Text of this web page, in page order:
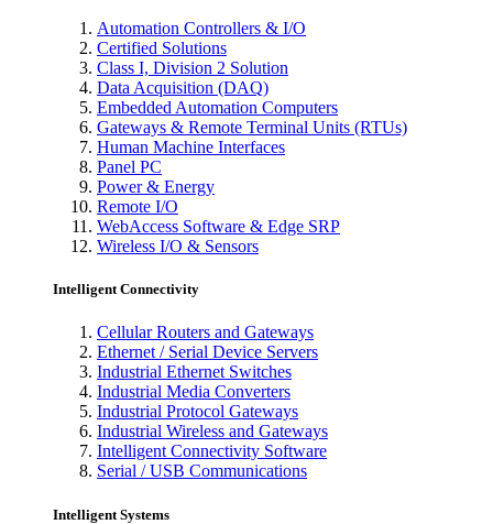
Automation Controllers & I/O
Certified Solutions
Class I, Division 2 Solution
Data Acquisition (DAQ)
Embedded Automation Computers
Gateways & Remote Terminal Units (RTUs)
Human Machine Interfaces
Panel PC
Power & Energy
Remote I/O
WebAccess Software & Edge SRP
Wireless I/O & Sensors
Intelligent Connectivity
Cellular Routers and Gateways
Ethernet / Serial Device Servers
Industrial Ethernet Switches
Industrial Media Converters
Industrial Protocol Gateways
Industrial Wireless and Gateways
Intelligent Connectivity Software
Serial / USB Communications
Intelligent Systems